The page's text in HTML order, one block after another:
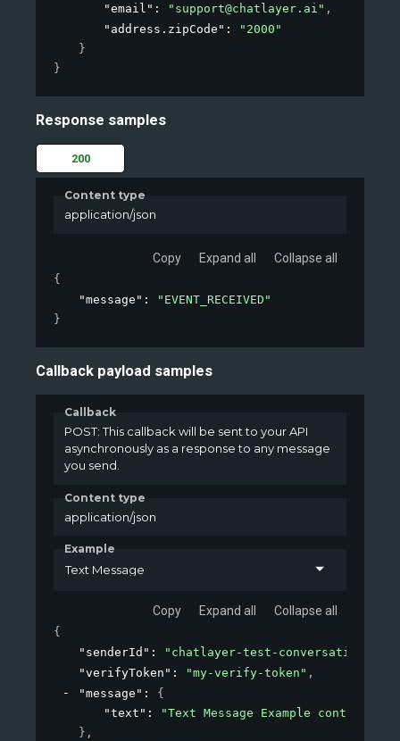
"email" : "support@chatlayer.ai" ,
"address.zipCode" :
"2000"
}
}
Response samples
200
Content type
application/json
Copy Expand all Collapse all
{
"message" :
"EVENT_RECEIVED"
}
Callback payload samples
Callback
POST: This callback will be sent to your API
asynchronously as a response to any message
you send.
Content type
application/json
Example
Text Message
Copy Expand all Collapse all
{
"senderId" : "chatlayer-test-conversation-id"
"verifyToken" : "my-verify-token" ,
"message" : {
"text" :
"Text Message Example content"
} ,